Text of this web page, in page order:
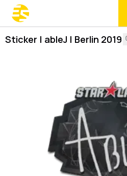
Sticker | ableJ | Berlin 2019